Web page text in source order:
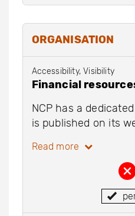
ORGANISATION
Accessibility, Visibility
Financial
NCP has a
is published on its
Read more